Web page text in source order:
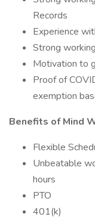
Records
Experience
Strong
Motivation to
Proof of
exemption
Benefits of Mind
Flexible
Unbeatable
hours
PTO
401(k)